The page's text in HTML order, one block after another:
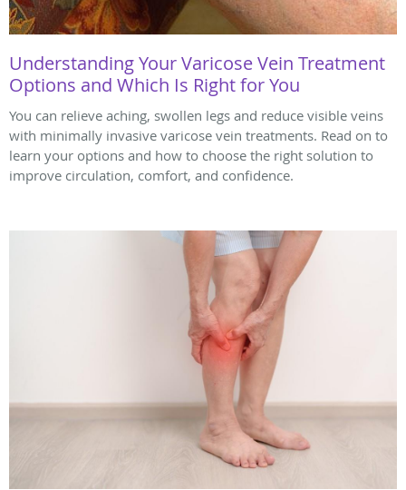
Understanding Your Varicose Vein Treatment
Options and Which Is Right for You
You can relieve aching, swollen legs and reduce visible veins
with minimally invasive varicose vein treatments. Read on to
learn your options and how to choose the right solution to
improve circulation, comfort, and confidence.